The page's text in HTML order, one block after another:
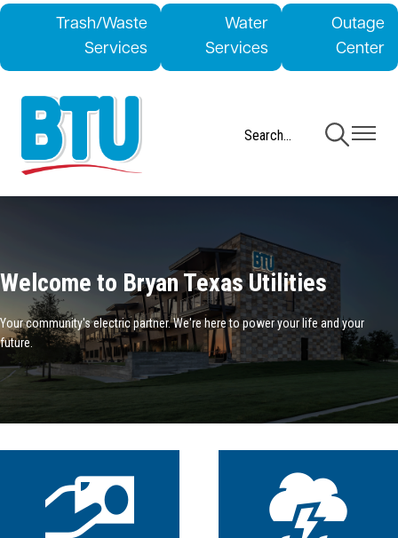
main
Trash/Waste
Services
Water
Services
Outage
Center
ToggleToggle
Welcome to Bryan Texas Utilities
Your community's electric partner. We're here to power your life and your
future.
Image